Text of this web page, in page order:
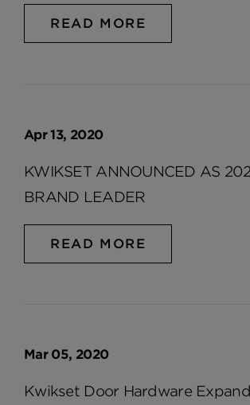
READ MORE
Apr 13, 2020
KWIKSET ANNOUNCED AS
BRAND LEADER
READ MORE
Mar 05, 2020
Kwikset Door Hardware